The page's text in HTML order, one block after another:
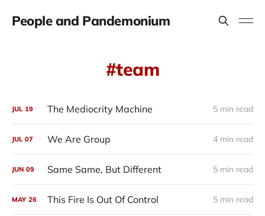
People and Pandemonium
team
JUL 19 The Mediocrity Machine 5 min read
JUL 07 We Are Group 4 min read
JUN 09 Same Same, But Different 5 min read
MAY 26 This Fire Is Out Of Control 5 min read